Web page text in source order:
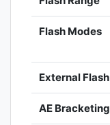
Flash Modes
External Flash
AE Bracketing